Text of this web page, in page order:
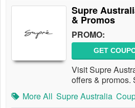
Supre
& Promos
PROMO:
GET
Visit Supre
offers & promos.
More All Supre Australia